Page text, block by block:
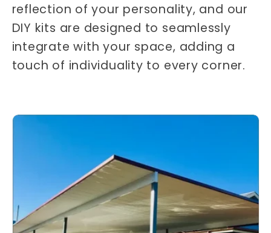
reflection of your personality, and our
DIY kits are designed to seamlessly
integrate with your space, adding a
touch of individuality to every corner.